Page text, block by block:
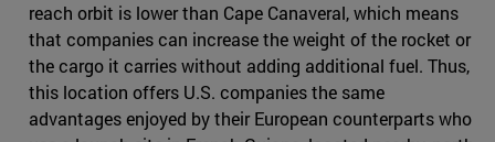
reach orbit is lower than Cape Canaveral, which means
that companies can increase the weight of the rocket or
the cargo it carries without adding additional fuel. Thus,
this location offers U.S. companies the same
advantages enjoyed by their European counterparts who